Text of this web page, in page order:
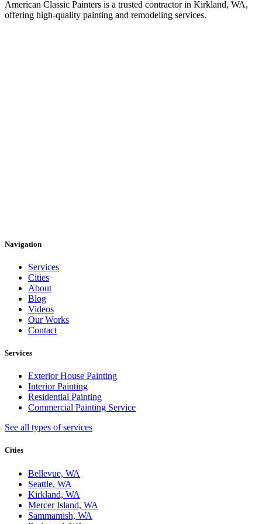
American Classic Painters is a trusted contractor in Kirkland, WA,
offering high-quality painting and remodeling services.
Navigation
Services
Cities
About
Blog
Videos
Our Works
Contact
Services
Exterior House Painting
Interior Painting
Residential Painting
Commercial Painting Service
See all types of services
Cities
Bellevue, WA
Seattle, WA
Kirkland, WA
Mercer Island, WA
Sammamish, WA